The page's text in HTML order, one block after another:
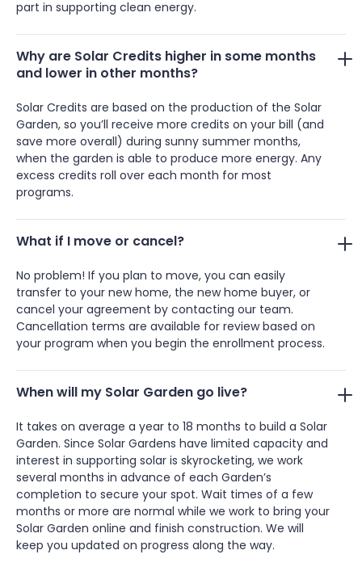
part in supporting clean energy.
Why are Solar Credits higher in some months
and lower in other months?
Solar Credits are based on the production of the Solar
Garden, so you’ll receive more credits on your bill (and
save more overall) during sunny summer months,
when the garden is able to produce more energy. Any
excess credits roll over each month for most
programs.
What if I move or cancel?
No problem! If you plan to move, you can easily
transfer to your new home, the new home buyer, or
cancel your agreement by contacting our team.
Cancellation terms are available for review based on
your program when you begin the enrollment process.
When will my Solar Garden go live?
It takes on average a year to 18 months to build a Solar
Garden. Since Solar Gardens have limited capacity and
interest in supporting solar is skyrocketing, we work
several months in advance of each Garden’s
completion to secure your spot. Wait times of a few
months or more are normal while we work to bring your
Solar Garden online and finish construction. We will
keep you updated on progress along the way.